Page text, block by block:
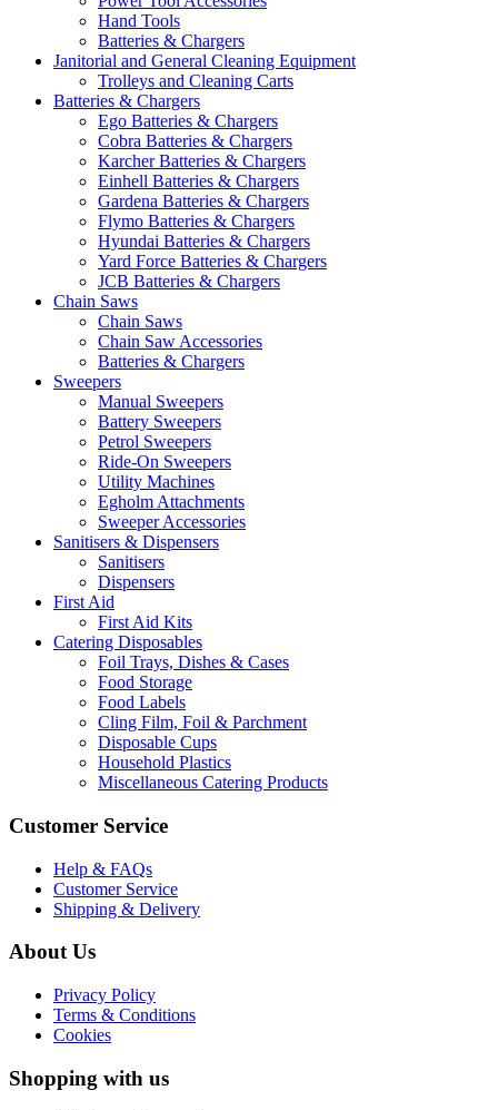
Hand Tools
Batteries & Chargers
Janitorial and General Cleaning Equipment
Trolleys and Cleaning Carts
Batteries & Chargers
Ego Batteries & Chargers
Cobra Batteries & Chargers
Karcher Batteries & Chargers
Einhell Batteries & Chargers
Gardena Batteries & Chargers
Flymo Batteries & Chargers
Hyundai Batteries & Chargers
Yard Force Batteries & Chargers
JCB Batteries & Chargers
Chain Saws
Chain Saws
Chain Saw Accessories
Batteries & Chargers
Sweepers
Manual Sweepers
Battery Sweepers
Petrol Sweepers
Ride-On Sweepers
Utility Machines
Egholm Attachments
Sweeper Accessories
Sanitisers & Dispensers
Sanitisers
Dispensers
First Aid
First Aid Kits
Catering Disposables
Foil Trays, Dishes & Cases
Food Storage
Food Labels
Cling Film, Foil & Parchment
Disposable Cups
Household Plastics
Miscellaneous Catering Products
Customer Service
Help & FAQs
Customer Service
Shipping & Delivery
About Us
Privacy Policy
Terms & Conditions
Cookies
Shopping with us